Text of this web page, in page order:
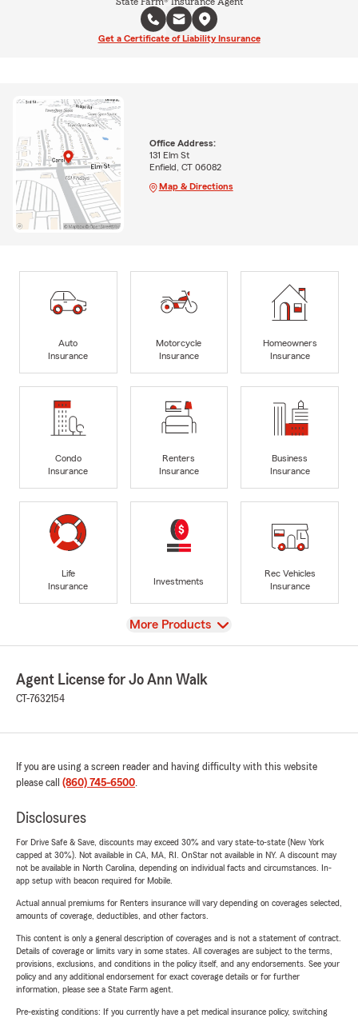
Get a Certificate of Liability Insurance
Office Address:
131 Elm St
Enfield, CT 06082
Map & Directions
Auto
Insurance
Motorcycle
Insurance
Homeowners
Insurance
Condo
Insurance
Renters
Insurance
Business
Insurance
Life
Insurance
Investments
Rec Vehicles
Insurance
View
More Products
Agent License for Jo Ann Walk
CT-7632154
If you are using a screen reader and having difficulty with this website
please call (860) 745-6500.
Disclosures
For Drive Safe & Save, discounts may exceed 30% and vary state-to-state (New York
capped at 30%). Not available in CA, MA, RI. OnStar not available in NY. A discount may
not be available in North Carolina, depending on individual facts and circumstances. In-
app setup with beacon required for Mobile.
Actual annual premiums for Renters insurance will vary depending on coverages selected,
amounts of coverage, deductibles, and other factors.
This content is only a general description of coverages and is not a statement of contract.
Details of coverage or limits vary in some states. All coverages are subject to the terms,
provisions, exclusions, and conditions in the policy itself, and any endorsements. See your
policy and any additional endorsement for exact coverage details or for further
information, please see a State Farm agent.
Pre-existing conditions: If you currently have a pet medical insurance policy, switching